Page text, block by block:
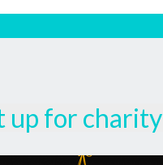
up for charity